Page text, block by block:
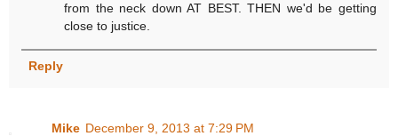
from the neck down AT BEST. THEN we'd be getting
close to justice.
Reply
Mike December 9, 2013 at 7:29 PM